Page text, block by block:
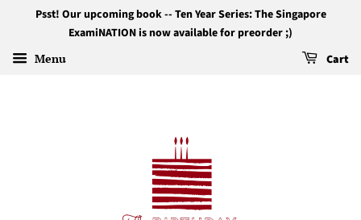
Psst! Our upcoming book -- Ten Year Series: The Singapore
ExamiNATION is now available for preorder ;)
Menu Cart